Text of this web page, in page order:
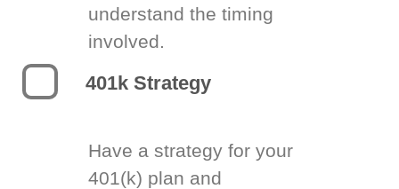
understand the timing
involved.
401k Strategy
Have a strategy for your
401(k) plan and